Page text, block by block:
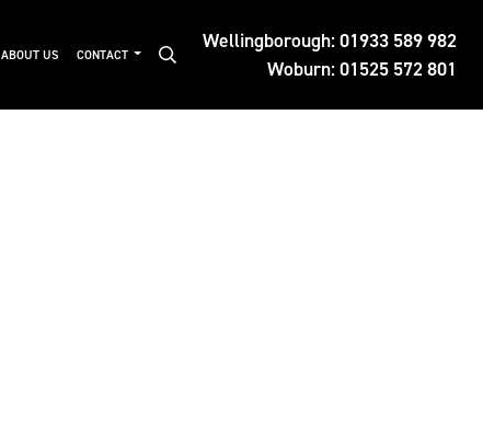
Wellingborough:01933 589 982
Woburn:01525 572 801
ABOUT US CONTACT